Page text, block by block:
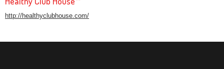
http://healthyclubhouse.com/